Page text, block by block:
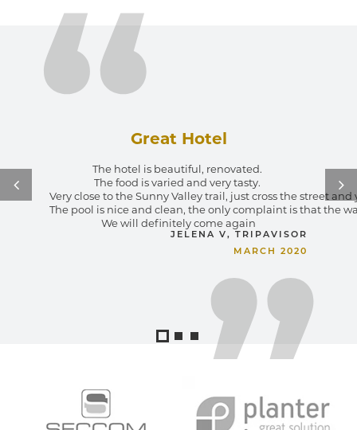
Great Hotel
The hotel is beautiful, renovated.
The food is varied and very tasty.
Very close to the Sunny Valley trail, just cross the street
The pool is nice and clean, the only complaint is that the
We will definitely come again
JELENA V, TRIPAVISOR
MARCH 2020